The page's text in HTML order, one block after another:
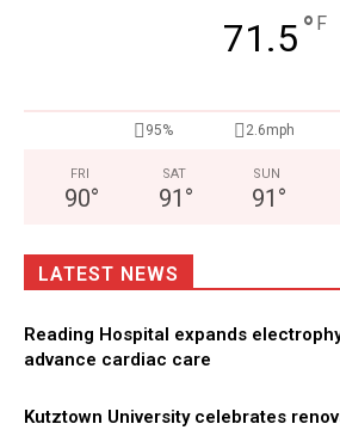
71.5° F
95% 2.6mph
FRI
90°
SAT
91 °
SUN
91 °
LATEST NEWS
Reading Hospital expands
advance cardiac care
Kutztown University celebrates